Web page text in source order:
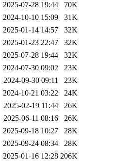
2025-07-28 19:44
70K
2024-10-10 15:09
31K
2025-01-14 14:57
32K
2025-01-23 22:47
32K
2025-07-28 19:44
32K
2024-07-30 09:02
23K
2024-09-30 09:11
23K
2024-10-21 03:22
24K
2025-02-19 11:44
26K
2025-06-11 08:16
26K
2025-09-18 10:27
28K
2025-09-24 08:34
28K
2025-01-16 12:28 206K